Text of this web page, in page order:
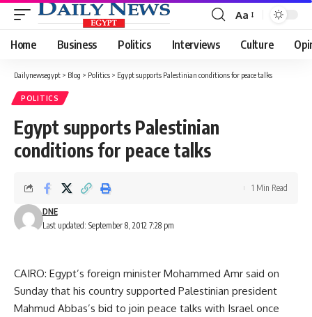
Font
Resizer
Aa
Home Business Politics Interviews Culture
Dailynewsegypt > Blog > Politics > Egypt supports Palestinian conditions for peace talks
POLITICS
Egypt supports Palestinian
conditions for peace talks
Last updated: September 8, 2012 7:28 pm
DNE
1 Min Read
CAIRO: Egypt’s foreign minister Mohammed Amr said on
Sunday that his country supported Palestinian president
Mahmud Abbas’s bid to join peace talks with Israel once